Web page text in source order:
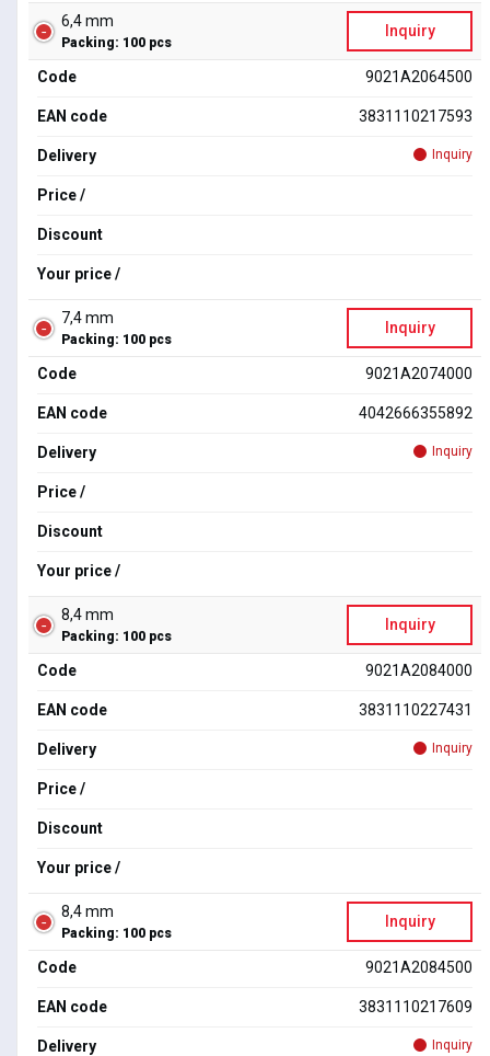
6,4 mm
Packing: 100 pcs
Inquiry
Code 9021A2064500
EAN code 3831110217593
Delivery Inquiry
Price /
Discount
Your price /
7,4 mm
Packing: 100 pcs
Inquiry
Code 9021A2074000
EAN code 4042666355892
Delivery Inquiry
Price /
Discount
Your price /
8,4 mm
Packing: 100 pcs
Inquiry
Code 9021A2084000
EAN code 3831110227431
Delivery Inquiry
Price /
Discount
Your price /
8,4 mm
Packing: 100 pcs
Inquiry
Code 9021A2084500
EAN code 3831110217609
Delivery Inquiry